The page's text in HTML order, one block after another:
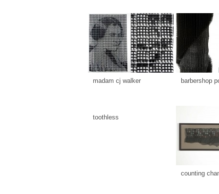
madam cj walker barbershop
toothless
counting